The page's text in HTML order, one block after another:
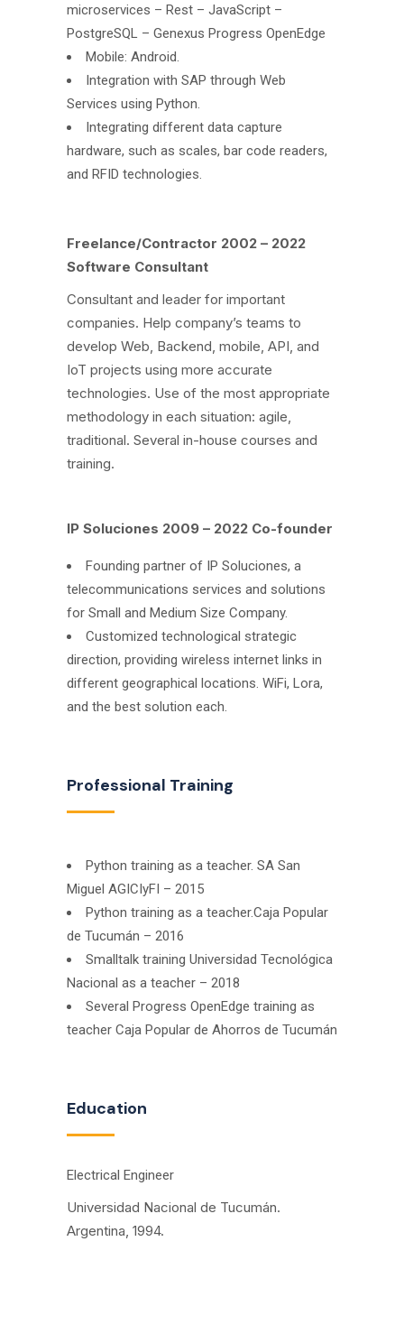
microservices – Rest – JavaScript –
PostgreSQL – Genexus Progress OpenEdge
Mobile: Android.
Integration with SAP through Web
Services using Python.
Integrating different data capture
hardware, such as scales, bar code readers,
and RFID technologies.
Freelance/Contractor 2002 – 2022
Software Consultant
Consultant and leader for important
companies. Help company’s teams to
develop Web, Backend, mobile, API, and
IoT projects using more accurate
technologies. Use of the most appropriate
methodology in each situation: agile,
traditional. Several in-house courses and
training.
IP Soluciones 2009 – 2022 Co-founder
Founding partner of IP Soluciones, a
telecommunications services and solutions
for Small and Medium Size Company.
Customized technological strategic
direction, providing wireless internet links in
different geographical locations. WiFi, Lora,
and the best solution each.
Professional Training
Python training as a teacher. SA San
Miguel AGICIyFI – 2015
Python training as a teacher.Caja Popular
de Tucumán – 2016
Smalltalk training Universidad Tecnológica
Nacional as a teacher – 2018
Several Progress OpenEdge training as
teacher Caja Popular de Ahorros de Tucumán
Education
Electrical Engineer
Universidad Nacional de Tucumán.
Argentina, 1994.